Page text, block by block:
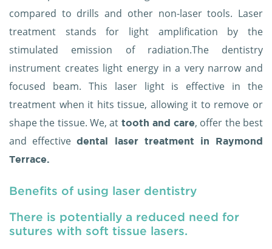
compared to drills and other non-laser tools. Laser
treatment stands for light amplification by the
stimulated emission of radiation.The dentistry
instrument creates light energy in a very narrow and
focused beam. This laser light is effective in the
treatment when it hits tissue, allowing it to remove or
shape the tissue. We, at tooth and care, offer the best
and effectivedental laser treatment in Raymond
Terrace.
Benefits of using laser dentistry
There is potentially a reduced need for
sutures with soft tissue lasers.